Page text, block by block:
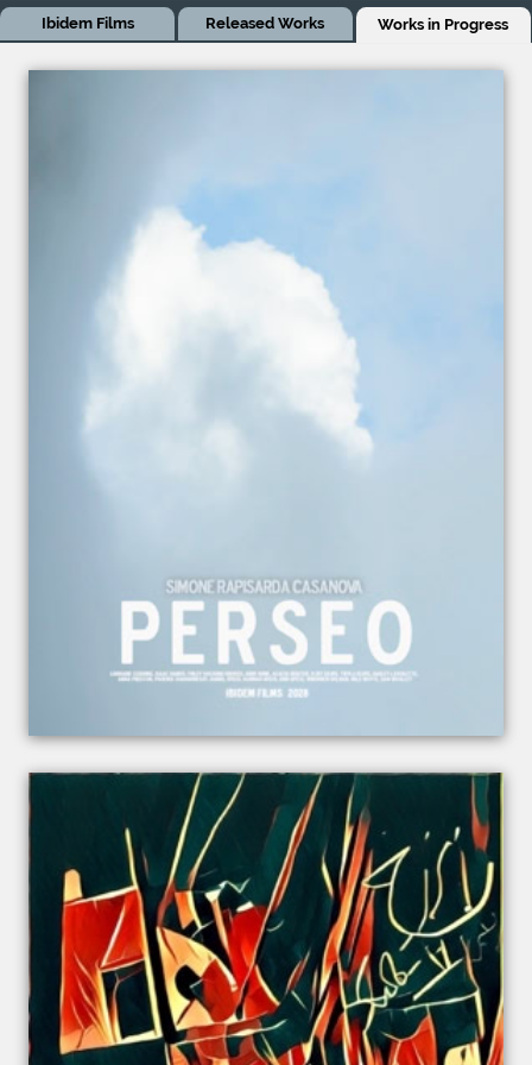
Ibidem Films Released Works Works in Progress
Works in Progress